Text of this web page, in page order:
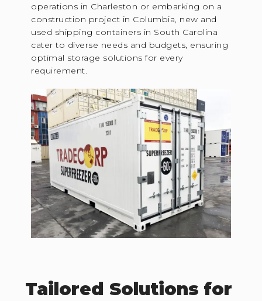
operations in Charleston or embarking on a
construction project in Columbia, new and
used shipping containers in South Carolina
cater to diverse needs and budgets, ensuring
optimal storage solutions for every
requirement.
Tailored Solutions for